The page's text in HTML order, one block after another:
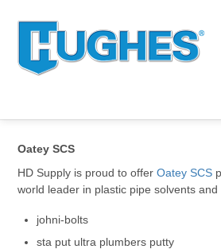
Oatey SCS
HD Supply is proud to offerOatey SCS
world leader in plastic pipe solvents
johni-bolts
sta put ultra plumbers putty